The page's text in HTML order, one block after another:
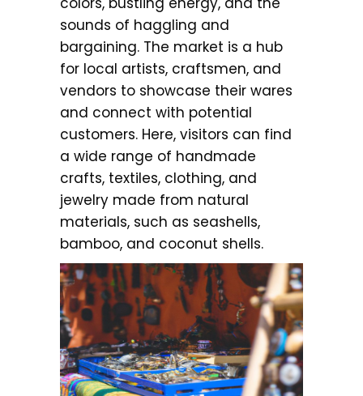
sounds of haggling and
bargaining. The market is a hub
for local artists, craftsmen, and
vendors to showcase their wares
and connect with potential
customers. Here, visitors can find
a wide range of handmade
crafts, textiles, clothing, and
jewelry made from natural
materials, such as seashells,
bamboo, and coconut shells.